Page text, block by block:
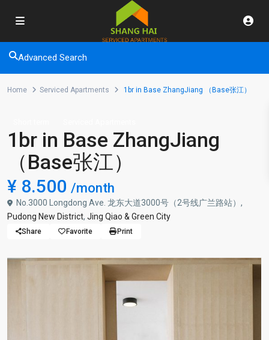
Advanced Search
Home Serviced Apartments 1br in Base ZhangJiang （Base张江）
1br in Base ZhangJiang
（Base张江）
¥ 8.500 /month
No.3000 Longdong Ave. 龙东大道3000号（2号线广兰路站）,
Pudong New District, Jing Qiao & Green City
Share Favorite Print